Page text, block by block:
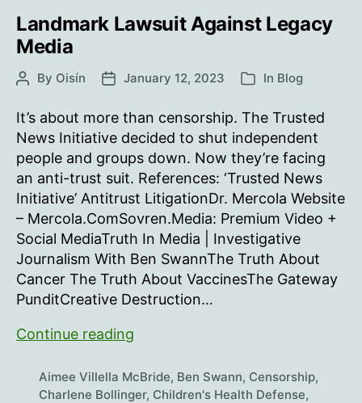
Health
Defense
Chapter
Landmark Lawsuit Against Legacy
Media
PostBy Oisín
PostJanuary 12, 2023 Categories
In Blog
It’s about more than censorship. The Trusted
News Initiative decided to shut independent
people and groups down. Now they’re facing
an anti-trust suit. References: ‘Trusted News
Initiative’ Antitrust LitigationDr. Mercola Website
– Mercola.ComSovren.Media: Premium Video +
Social MediaTruth In Media | Investigative
Journalism With Ben SwannThe Truth About
Cancer The Truth About VaccinesThe Gateway
PunditCreative Destruction…
Continue reading
Against
Legacy
Aimee Villella McBride, Ben Swann, Censorship,
Charlene Bollinger, Children's Health Defense,